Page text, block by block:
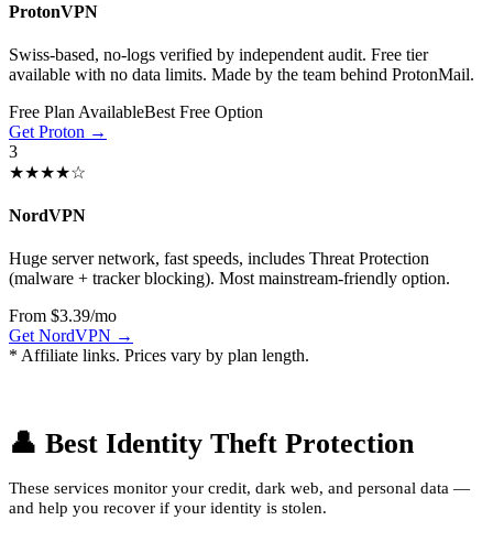
ProtonVPN
Swiss-based, no-logs verified by independent audit. Free tier
available with no data limits. Made by the team behind ProtonMail.
Free Plan AvailableBest Free Option
Get Proton →
3
★★★★☆
NordVPN
Huge server network, fast speeds, includes Threat Protection
(malware + tracker blocking). Most mainstream-friendly option.
From $3.39/mo
Get NordVPN →
* Affiliate links. Prices vary by plan length.
👤 Best Identity Theft Protection
These services monitor your credit, dark web, and personal data —
and help you recover if your identity is stolen.